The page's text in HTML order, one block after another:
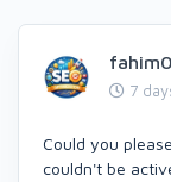
7
Could you
couldn't be